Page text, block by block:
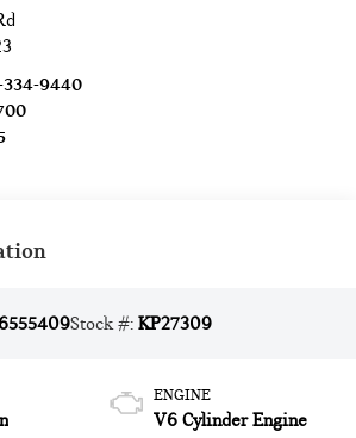
334-9440
Stock #:KP27309
ENGINE
V6 Cylinder Engine